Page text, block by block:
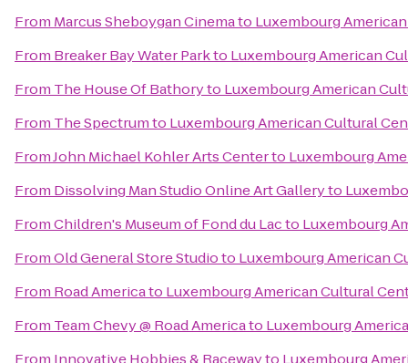
From Marcus Sheboygan Cinemato Luxembourg
From Breaker Bay Water Parkto Luxembourg American
From The House Of Bathoryto Luxembourg American
From The Spectrumto Luxembourg American Cultural
FromJohn Michael Kohler Arts Centerto Luxembourg
From Dissolving Man Studio Online Art Galleryto
FromChildren's Museum of Fond du Lacto Luxembourg
FromOld General Store Studioto Luxembourg American
From Road Americato Luxembourg American Cultural
From Team Chevy @ Road Americato Luxembourg
From Innovative Hobbies & Racewayto Luxembourg